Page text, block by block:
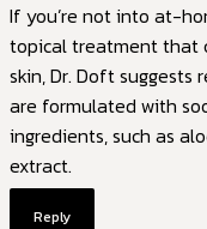
If you’re not into at-
topical treatment that
skin, Dr. Doft
are formulated with
ingredients, such as
extract.
Reply